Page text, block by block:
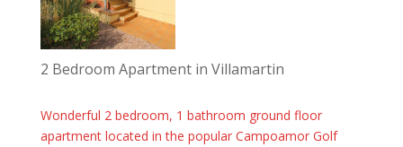
2 Bedroom Apartment in Villamartin
Wonderful 2 bedroom, 1 bathroom ground floor
apartment located in the popular Campoamor Golf